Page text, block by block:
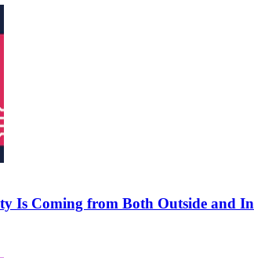
Is Coming from Both Outside and In